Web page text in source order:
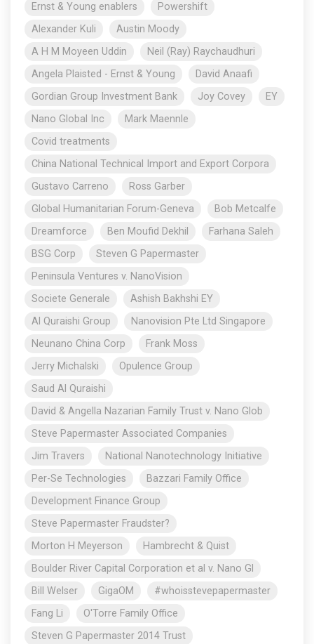
Ernst & Young enablers
Powershift
Alexander Kuli
Austin Moody
A H M Moyeen Uddin
Neil (Ray) Raychaudhuri
Angela Plaisted - Ernst & Young
David Anaafi
Gordian Group Investment Bank
Joy Covey
EY
Nano Global Inc
Mark Maennle
Covid treatments
China National Technical Import and Export Corpora
Gustavo Carreno
Ross Garber
Global Humanitarian Forum-Geneva
Bob Metcalfe
Dreamforce
Ben Moufid Dekhil
Farhana Saleh
BSG Corp
Steven G Papermaster
Peninsula Ventures v. NanoVision
Societe Generale
Ashish Bakhshi EY
Al Quraishi Group
Nanovision Pte Ltd Singapore
Neunano China Corp
Frank Moss
Jerry Michalski
Opulence Group
Saud Al Quraishi
David & Angella Nazarian Family Trust v. Nano Glob
Steve Papermaster Associated Companies
Jim Travers
National Nanotechnology Initiative
Per-Se Technologies
Bazzari Family Office
Development Finance Group
Steve Papermaster Fraudster?
Morton H Meyerson
Hambrecht & Quist
Boulder River Capital Corporation et al v. Nano Gl
Bill Welser
GigaOM
#whoisstevepapermaster
Fang Li
O'Torre Family Office
Steven G Papermaster 2014 Trust